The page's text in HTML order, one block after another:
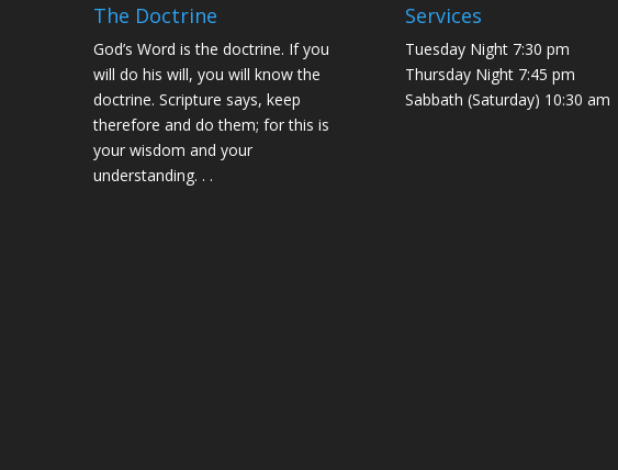
The Doctrine
God’s Word is the doctrine. If you
will do his will, you will know the
doctrine. Scripture says, keep
therefore and do them; for this is
your wisdom and your
understanding. . .
Services
Tuesday Night 7:30 pm
Thursday Night 7:45 pm
Sabbath (Saturday) 10:30 am